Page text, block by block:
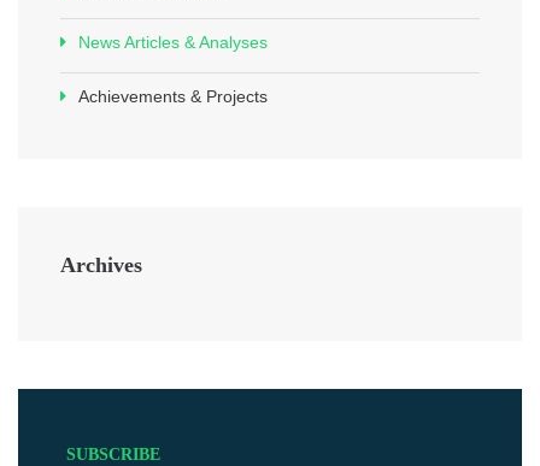
News Articles & Analyses
Achievements & Projects
Archives
SUBSCRIBE